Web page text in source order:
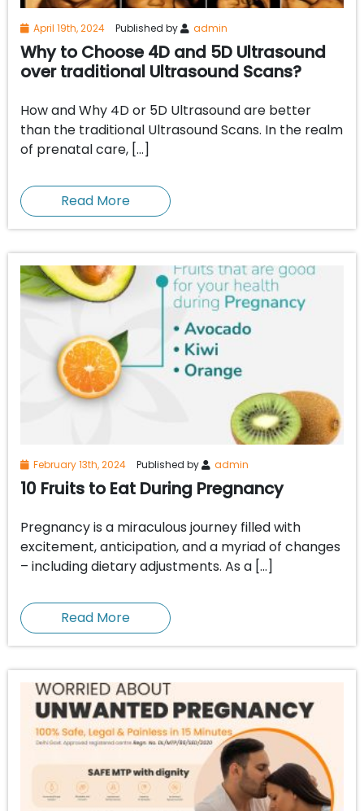
April 19th, 2024 Published by admin
Why to Choose 4D and 5D Ultrasound
over traditional Ultrasound Scans?
How and Why 4D or 5D Ultrasound are better
than the traditional Ultrasound Scans. In the realm
of prenatal care, […]
Read More
February 13th, 2024 Published by admin
10 Fruits to Eat During Pregnancy
Pregnancy is a miraculous journey filled with
excitement, anticipation, and a myriad of changes
– including dietary adjustments. As a […]
Read More